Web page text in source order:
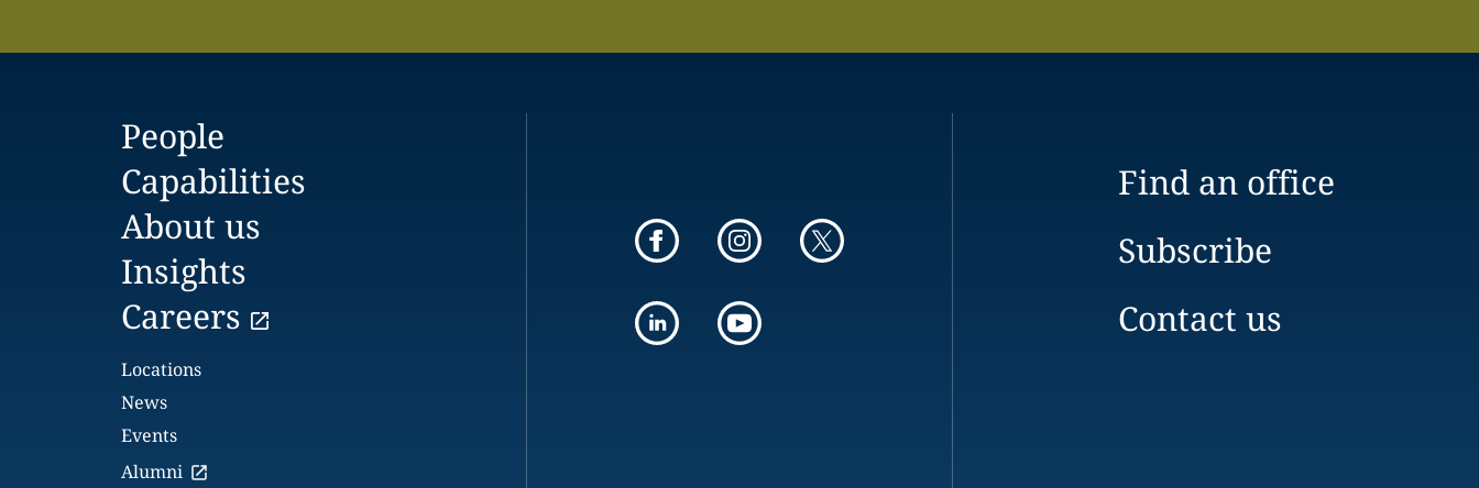
People
Capabilities
About us
Insights
Careers
Locations
News
Events
Alumni
Find an office
Subscribe
Contact us